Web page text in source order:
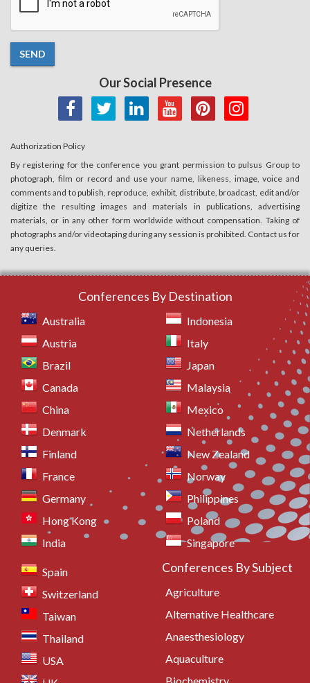
SEND
Our Social Presence
Authorization Policy
By registering for the conference you grant permission to pulsus Group to
photograph, film or record and use your name, likeness, image, voice and
comments and to publish, reproduce, exhibit, distribute, broadcast, edit and/or
digitize the resulting images and materials in publications, advertising
materials, or in any other form worldwide without compensation. Taking of
photographs and/or videotaping during any session is prohibited. Contact us for
any queries.
Conferences By Destination
Australia
Austria
Brazil
Canada
China
Denmark
Finland
France
Germany
Hong Kong
India
Indonesia
Italy
Japan
Malaysia
Mexico
Netherlands
New Zealand
Norway
Philippines
Poland
Singapore
Spain
Switzerland
Taiwan
Thailand
USA
Conferences By Subject
Agriculture
Alternative Healthcare
Anaesthesiology
Aquaculture